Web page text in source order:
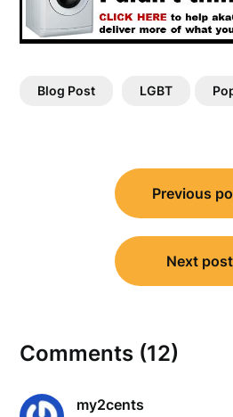
Blog Post LGBT
navigation
Previous
Next post
Comments (12)
my2cents